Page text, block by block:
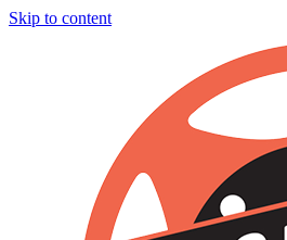
Skip to content